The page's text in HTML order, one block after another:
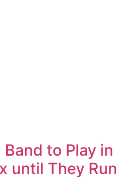
to Play in
until They Run